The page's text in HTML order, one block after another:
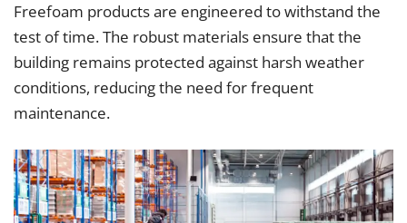
Freefoam products are engineered to withstand the
test of time. The robust materials ensure that the
building remains protected against harsh weather
conditions, reducing the need for frequent
maintenance.